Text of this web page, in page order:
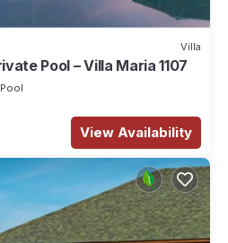
Villa
Pool – Villa Maria 1107
Pool
View Availability